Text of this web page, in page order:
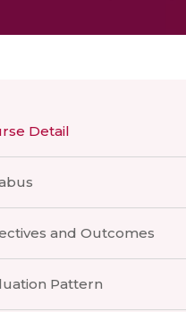
Detail
and Outcomes
Pattern